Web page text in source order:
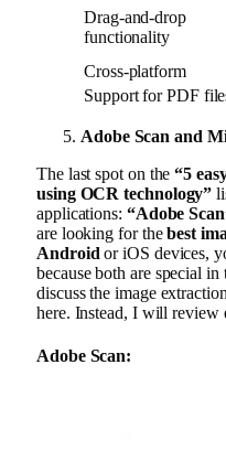
Drag-and-drop
functionality
Cross-platform
Support for PDF
Adobe Scan and
The last spot on the“5
using OCR technology”
applications: “Adobe
are looking for thebest
Android or iOS devices,
because both are special
discuss the image
here. Instead, I will review
Adobe Scan: